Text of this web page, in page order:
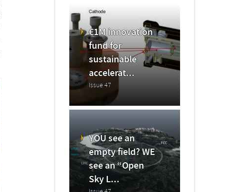
€1M innovation
fund for
sustainable
accelerat...
Issue 47
YOU see an
empty field? WE
see an “Open
Sky L...